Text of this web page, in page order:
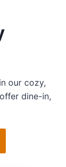
our cozy,
dine-in,